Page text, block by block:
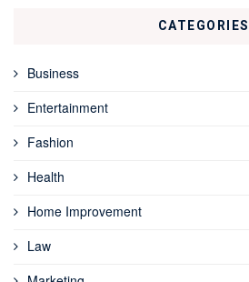
CATEGORIES
Business
Entertainment
Fashion
Health
Home Improvement
Law